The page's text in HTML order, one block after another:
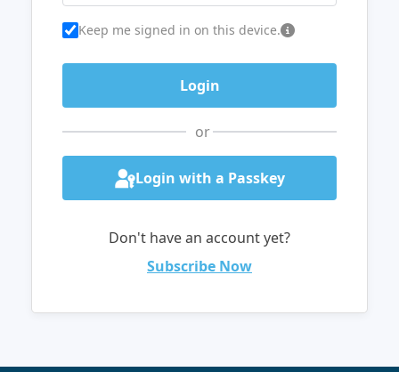
Keep me signed in on this device.
or
Login with a Passkey
Don't have an account yet?
Subscribe Now